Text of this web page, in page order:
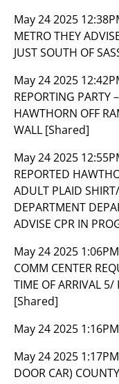
May 24 2025
METRO THEY
JUST SOUTH OF
May 24 2025
REPORTING PARTY
HAWTHORN OFF
WALL [Shared]
May 24 2025
REPORTED
ADULT PLAID
DEPARTMENT
ADVISE CPR IN
May 24 2025
COMM CENTER
TIME OF ARRIVAL
[Shared]
May 24 2025
May 24 2025
DOOR CAR)